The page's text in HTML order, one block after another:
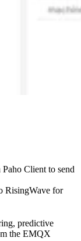
Client to send
RisingWave for
predictive
the EMQX